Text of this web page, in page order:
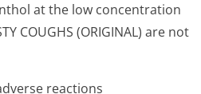
at the low concentration
COUGHS (ORIGINAL) are not
reactions